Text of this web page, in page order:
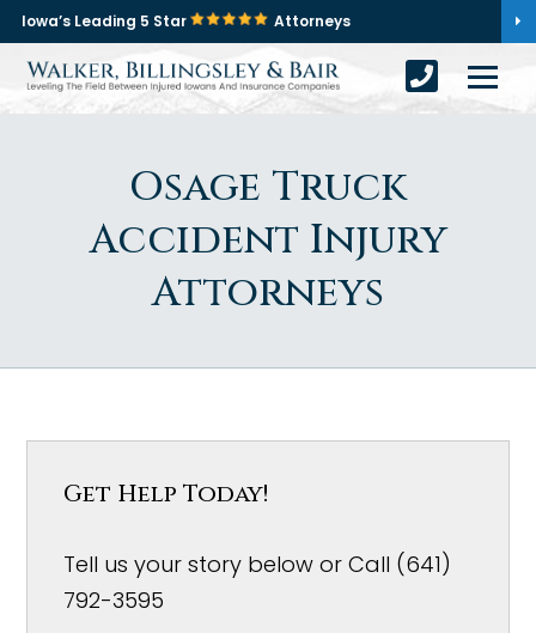
Iowa’s Leading 5 Star Attorneys
Osage Truck
Accident Injury
Attorneys
Get Help Today!
Tell us your story below or Call (641)
792-3595